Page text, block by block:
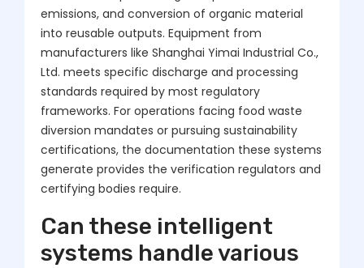
emissions, and conversion of organic material
into reusable outputs. Equipment from
manufacturers like Shanghai Yimai Industrial Co.,
Ltd. meets specific discharge and processing
standards required by most regulatory
frameworks. For operations facing food waste
diversion mandates or pursuing sustainability
certifications, the documentation these systems
generate provides the verification regulators and
certifying bodies require.
Can these intelligent
systems handle various